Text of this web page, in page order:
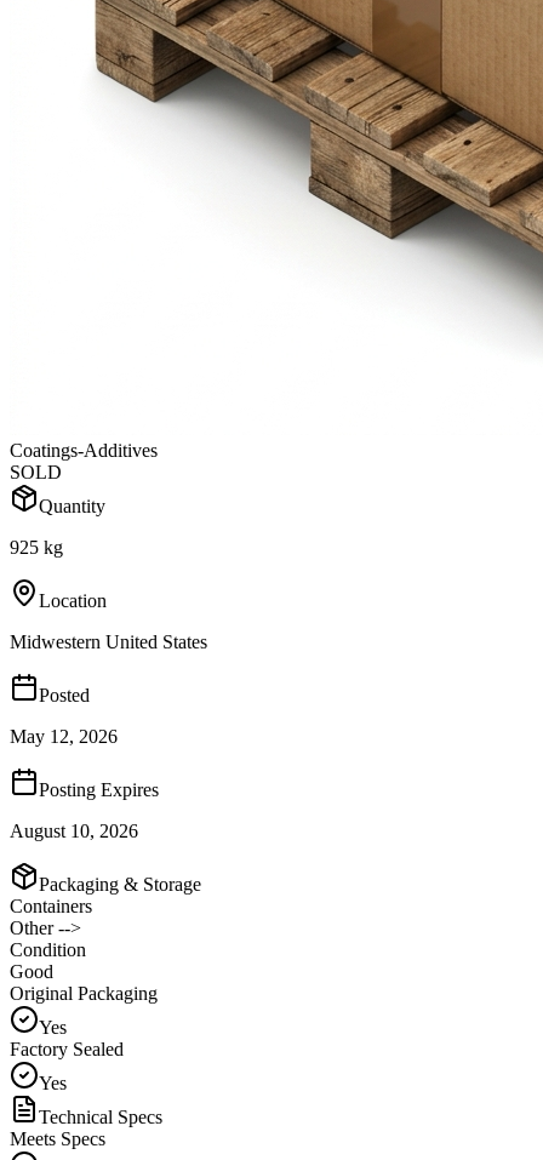
Coatings-Additives
SOLD
Quantity
925 kg
Location
Midwestern United States
Posted
May 12, 2026
Posting Expires
August 10, 2026
Packaging & Storage
Containers
Other -->
Condition
Good
Original Packaging
Yes
Factory Sealed
Yes
Technical Specs
Meets Specs